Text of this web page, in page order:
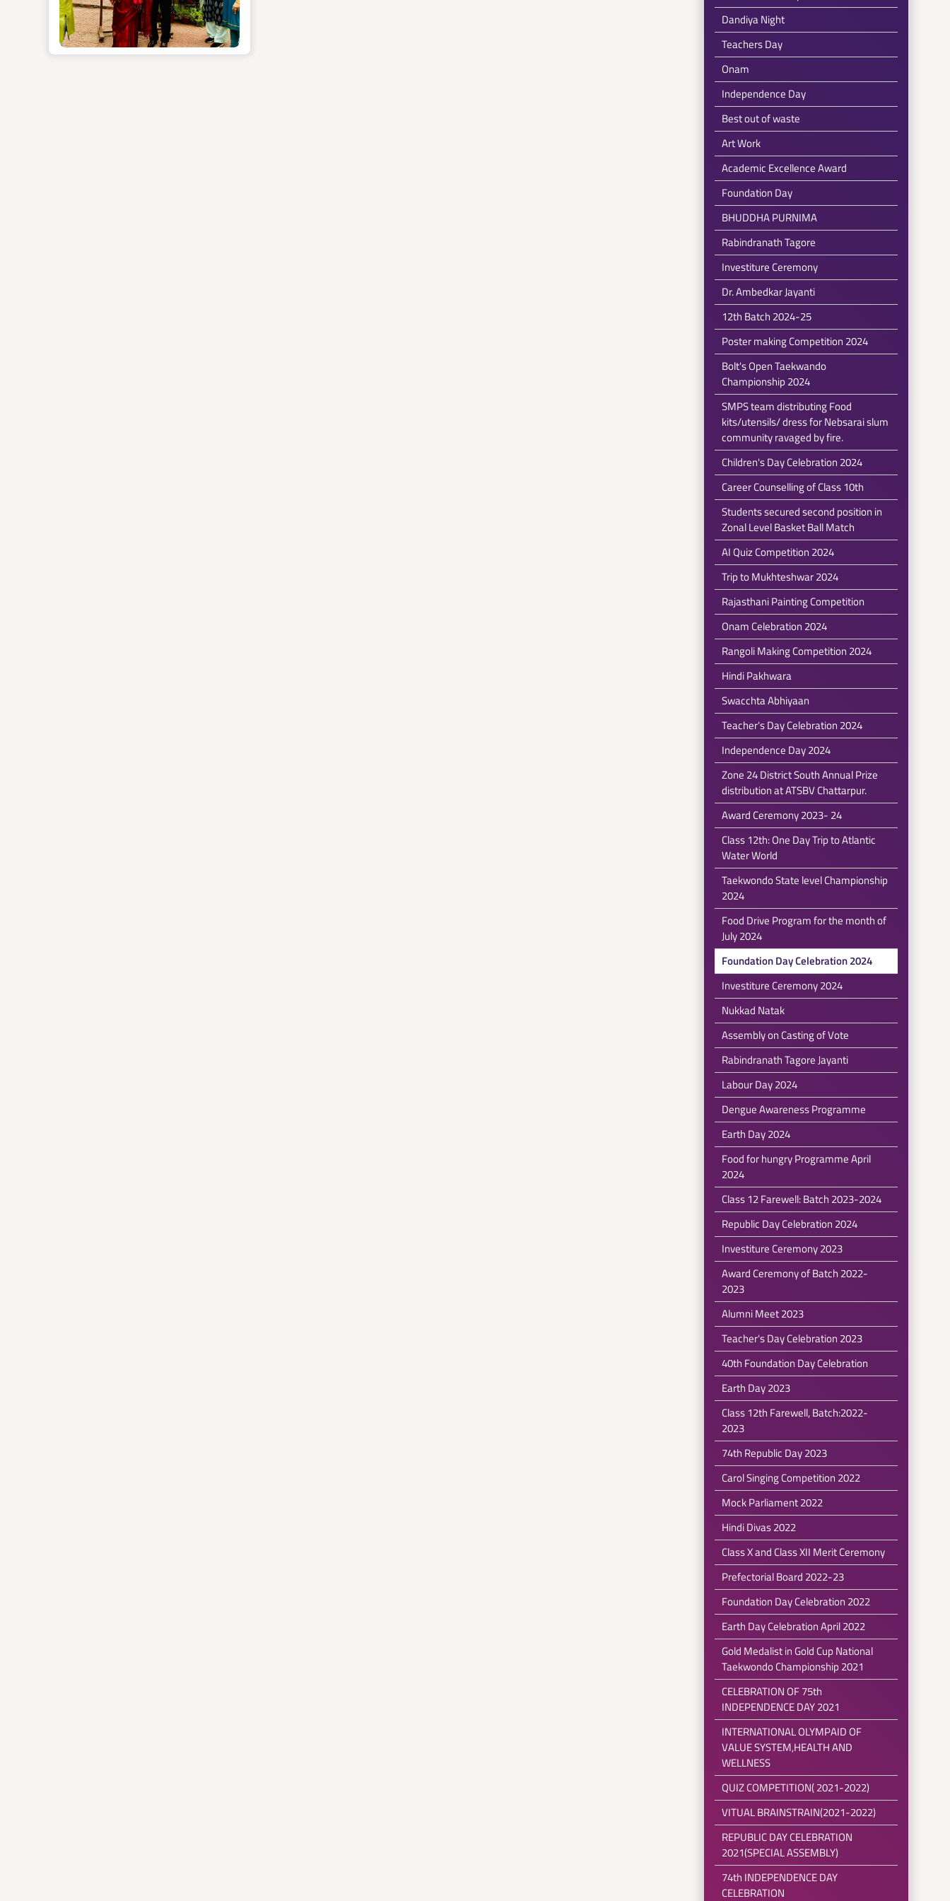
Dandiya Night
Teachers Day
Onam
Independence Day
Best out of waste
Art Work
Academic Excellence Award
Foundation Day
BHUDDHA PURNIMA
Rabindranath Tagore
Investiture Ceremony
Dr. Ambedkar Jayanti
12th Batch 2024-25
Poster making Competition 2024
Bolt's Open Taekwando
Championship 2024
SMPS team distributing Food
kits/utensils/ dress for Nebsarai slum
community ravaged by fire.
Children's Day Celebration 2024
Career Counselling of Class 10th
Students secured second position in
Zonal Level Basket Ball Match
AI Quiz Competition 2024
Trip to Mukhteshwar 2024
Rajasthani Painting Competition
Onam Celebration 2024
Rangoli Making Competition 2024
Hindi Pakhwara
Swacchta Abhiyaan
Teacher's Day Celebration 2024
Independence Day 2024
Zone 24 District South Annual Prize
distribution at ATSBV Chattarpur.
Award Ceremony 2023- 24
Class 12th: One Day Trip to Atlantic
Water World
Taekwondo State level Championship
2024
Food Drive Program for the month of
July 2024
Foundation Day Celebration 2024
Investiture Ceremony 2024
Nukkad Natak
Assembly on Casting of Vote
Rabindranath Tagore Jayanti
Labour Day 2024
Dengue Awareness Programme
Earth Day 2024
Food for hungry Programme April
2024
Class 12 Farewell: Batch 2023-2024
Republic Day Celebration 2024
Investiture Ceremony 2023
Award Ceremony of Batch 2022-
2023
Alumni Meet 2023
Teacher's Day Celebration 2023
40th Foundation Day Celebration
Earth Day 2023
Class 12th Farewell, Batch:2022-
2023
74th Republic Day 2023
Carol Singing Competition 2022
Mock Parliament 2022
Hindi Divas 2022
Class X and Class XII Merit Ceremony
Prefectorial Board 2022-23
Foundation Day Celebration 2022
Earth Day Celebration April 2022
Gold Medalist in Gold Cup National
Taekwondo Championship 2021
CELEBRATION OF 75th
INDEPENDENCE DAY 2021
INTERNATIONAL OLYMPAID OF
VALUE SYSTEM,HEALTH AND
WELLNESS
QUIZ COMPETITION( 2021-2022)
VITUAL BRAINSTRAIN(2021-2022)
REPUBLIC DAY CELEBRATION
2021(SPECIAL ASSEMBLY)
74th INDEPENDENCE DAY
CELEBRATION